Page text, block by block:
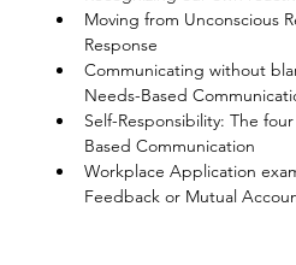
Moving from Unconscious
Response
Communicating without
Needs-Based
Self-Responsibility: The
Based Communication
Workplace Application
Feedback or Mutual